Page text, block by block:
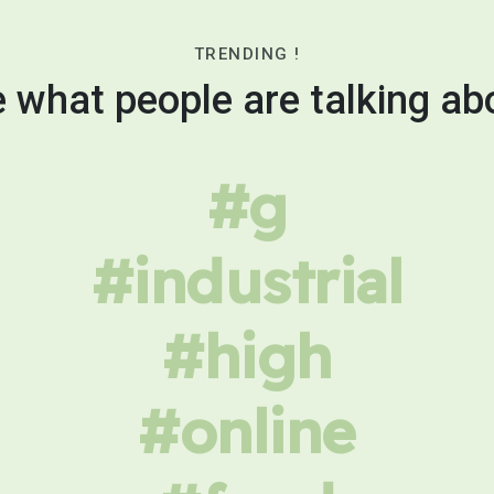
TRENDING !
what people are talking
#g
#industrial
#high
#online